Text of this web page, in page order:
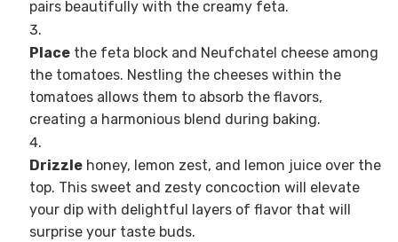
pairs beautifully with the creamy feta.
Placethe feta block and Neufchatel cheese among
the tomatoes. Nestling the cheeses within the
tomatoes allows them to absorb the flavors,
creating a harmonious blend during baking.
Drizzlehoney, lemon zest, and lemon juice over the
top. This sweet and zesty concoction will elevate
your dip with delightful layers of flavor that will
surprise your taste buds.